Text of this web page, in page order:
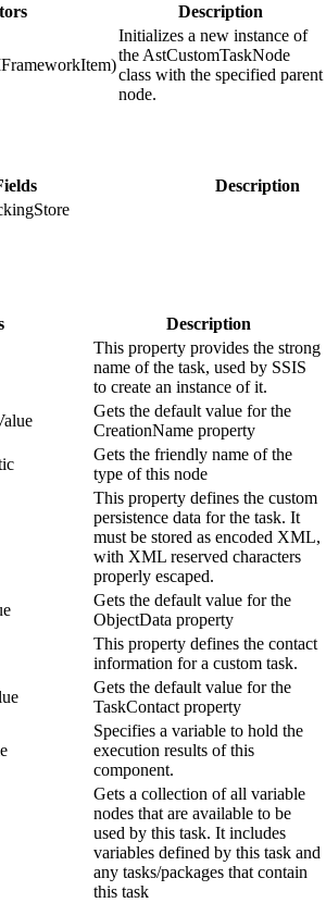
Description
Initializes a new instance of
the AstCustomTaskNode
class with the specified parent
node.
Description
Description
This property provides the strong
name of the task, used by SSIS
to create an instance of it.
Gets the default value for the
CreationName property
Gets the friendly name of the
type of this node
This property defines the custom
persistence data for the task. It
must be stored as encoded XML,
with XML reserved characters
properly escaped.
Gets the default value for the
ObjectData property
This property defines the contact
information for a custom task.
Gets the default value for the
TaskContact property
Specifies a variable to hold the
execution results of this
component.
Gets a collection of all variable
nodes that are available to be
used by this task. It includes
variables defined by this task and
any tasks/packages that contain
this task